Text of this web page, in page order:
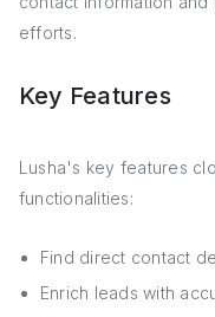
efforts.
Key Features
Lusha's key features
functionalities:
Find direct contact
Enrich leads with